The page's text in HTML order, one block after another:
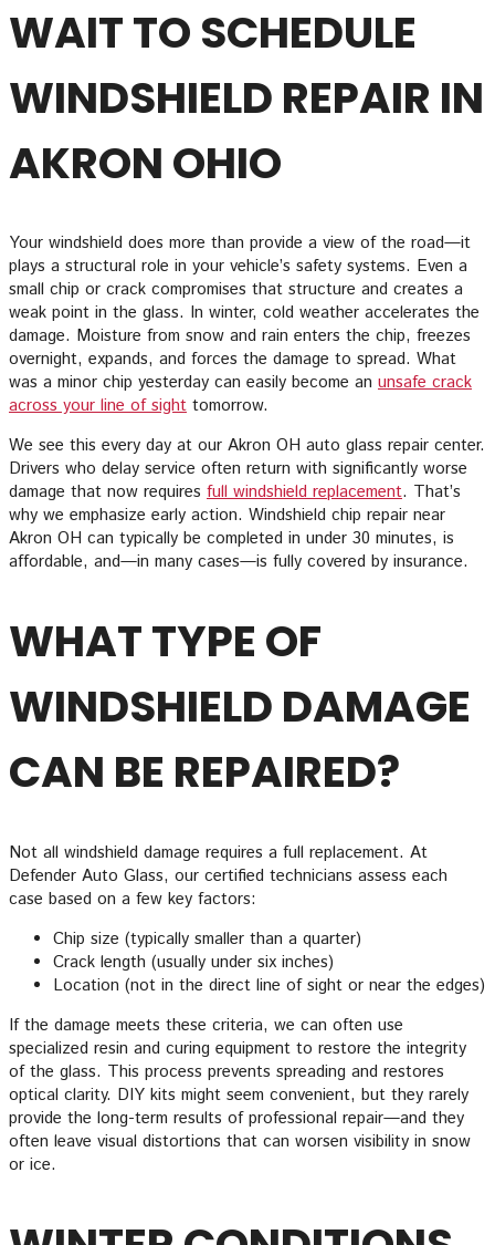
WAIT TO SCHEDULE
WINDSHIELD REPAIR IN
AKRON OHIO
Your windshield does more than provide a view of the road—it
plays a structural role in your vehicle’s safety systems. Even a
small chip or crack compromises that structure and creates a
weak point in the glass. In winter, cold weather accelerates the
damage. Moisture from snow and rain enters the chip, freezes
overnight, expands, and forces the damage to spread. What
was a minor chip yesterday can easily become an unsafe crack
across your line of sight tomorrow.
We see this every day at our Akron OH auto glass repair center.
Drivers who delay service often return with significantly worse
damage that now requires full windshield replacement. That’s
why we emphasize early action. Windshield chip repair near
Akron OH can typically be completed in under 30 minutes, is
affordable, and—in many cases—is fully covered by insurance.
WHAT TYPE OF
WINDSHIELD DAMAGE
CAN BE REPAIRED?
Not all windshield damage requires a full replacement. At
Defender Auto Glass, our certified technicians assess each
case based on a few key factors:
Chip size (typically smaller than a quarter)
Crack length (usually under six inches)
Location (not in the direct line of sight or near the edges)
If the damage meets these criteria, we can often use
specialized resin and curing equipment to restore the integrity
of the glass. This process prevents spreading and restores
optical clarity. DIY kits might seem convenient, but they rarely
provide the long-term results of professional repair—and they
often leave visual distortions that can worsen visibility in snow
or ice.